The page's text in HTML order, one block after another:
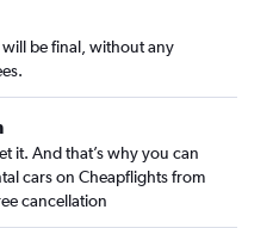
be final, without any
it. And that’s why you can
cars on Cheapflights from
cancellation